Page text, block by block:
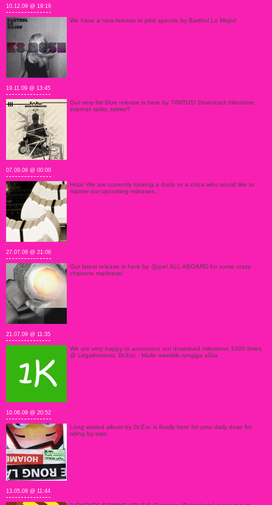
10.12.09 @ 19:19
We have a new release in pink spectre by Barthol Lo Mejor!
19.11.09 @ 13:45
Our very fist blue release is here by TINITUS! Download milestone,
internet radio, twitter?
07.09.09 @ 00:00
Hola! We are currently looking a dude or a chica who would like to
master our upcoming releases..
27.07.09 @ 21:06
Our latest release is here by -[]ype! ALL ABOARD for some crazy
chiptune madness!
21.07.09 @ 11:35
We are very happy to announce our download milestone 1000 times
@ Legaltorrents: Dr.Esc - Mulle meeldib rongiga sõita
10.06.09 @ 20:52
Long waited album by Dr.Esc is finally here for your daily dose for
riding by train.
13.05.09 @ 11:44